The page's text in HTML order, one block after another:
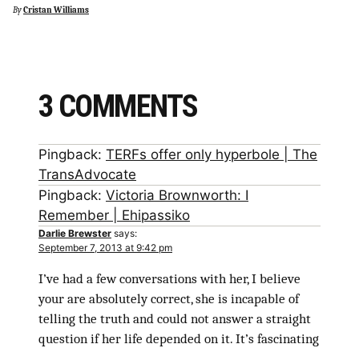
ByCristan Williams
3 COMMENTS
Pingback: TERFs offer only hyperbole | The
TransAdvocate
Pingback: Victoria Brownworth: I
Remember | Ehipassiko
Darlie Brewster says:
September 7, 2013 at 9:42 pm
I’ve had a few conversations with her, I believe
your are absolutely correct, she is incapable of
telling the truth and could not answer a straight
question if her life depended on it. It’s fascinating